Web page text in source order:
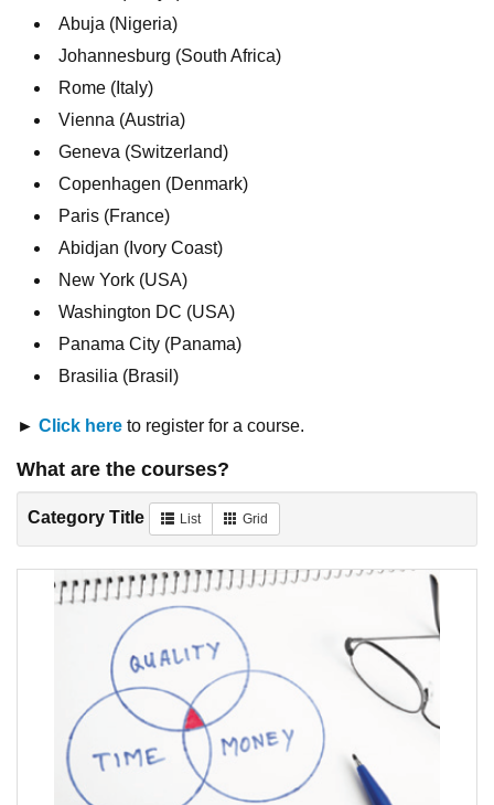
Abuja (Nigeria)
Johannesburg (South Africa)
Rome (Italy)
Vienna (Austria)
Geneva (Switzerland)
Copenhagen (Denmark)
Paris (France)
Abidjan (Ivory Coast)
New York (USA)
Washington DC (USA)
Panama City (Panama)
Brasilia (Brasil)
► Click here to register for a course.
What are the courses?
Category Title List Grid